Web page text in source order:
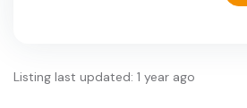
Listing last updated: 1 year ago